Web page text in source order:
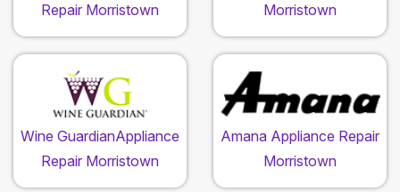
Repair Morristown
Morristown
Wine GuardianAppliance
Repair Morristown
Amana Appliance Repair
Morristown